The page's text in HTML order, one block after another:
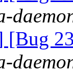
[Bug